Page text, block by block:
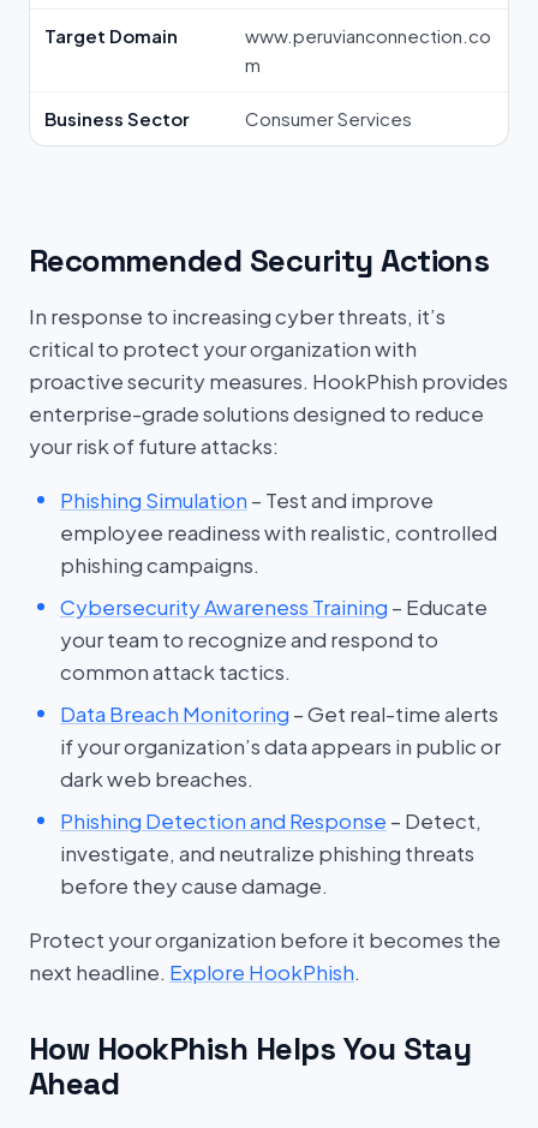
Target Domain
www.peruvianconnection.co
m
Business Sector Consumer Services
Recommended Security Actions
In response to increasing cyber threats, it’s
critical to protect your organization with
proactive security measures. HookPhish provides
enterprise-grade solutions designed to reduce
your risk of future attacks:
Phishing Simulation – Test and improve
employee readiness with realistic, controlled
phishing campaigns.
Cybersecurity Awareness Training – Educate
your team to recognize and respond to
common attack tactics.
Data Breach Monitoring – Get real-time alerts
if your organization’s data appears in public or
dark web breaches.
Phishing Detection and Response – Detect,
investigate, and neutralize phishing threats
before they cause damage.
Protect your organization before it becomes the
next headline. Explore HookPhish.
How HookPhish Helps You Stay
Ahead